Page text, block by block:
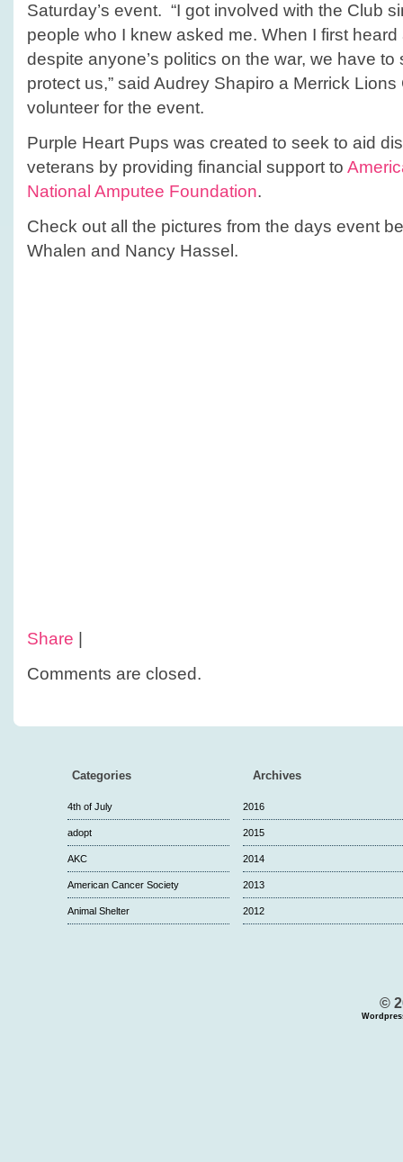
Saturday’s event. “I got involved with the Club
people who I knew asked me. When I first
despite anyone’s politics on the war, we have
protect us,” said Audrey Shapiro a Merrick
volunteer for the event.
Purple Heart Pups was created to seek to aid
veterans by providing financial support to
National Amputee Foundation.
Check out all the pictures from the days event
Whalen and Nancy Hassel.
Share
Comments are closed.
Categories
4th of July
adopt
AKC
American Cancer Society
Animal Shelter
Archives
2016
2015
2014
2013
2012
©